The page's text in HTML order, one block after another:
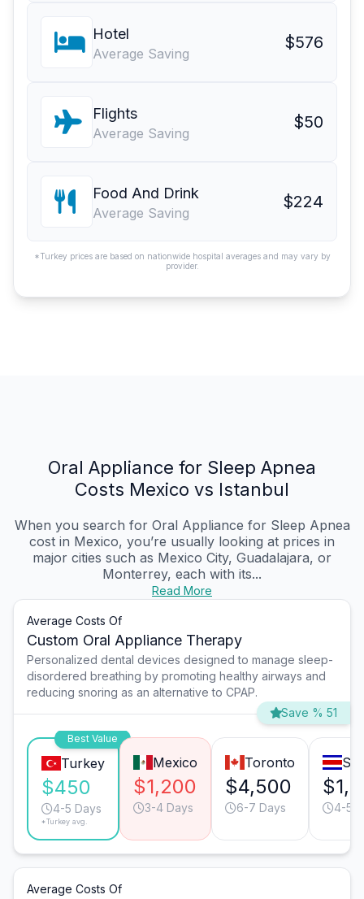
Hotel
Average Saving
$576
Flights
Average Saving
$50
Food And Drink
Average Saving
$224
*Turkey prices are based on nationwide hospital averages and may vary by
provider.
Oral Appliance for Sleep Apnea
Costs Mexico vs Istanbul
When you search for Oral Appliance for Sleep Apnea
cost in Mexico, you’re usually looking at prices in
major cities such as Mexico City, Guadalajara, or
Monterrey, each with its...
Read More
Average Costs Of
Custom Oral Appliance Therapy
Personalized dental devices designed to manage sleep-
disordered breathing by promoting healthy airways and
reducing snoring as an alternative to CPAP.
Save % 51
Best Value
Turkey
$450
4-5 Days
*Turkey avg.
Mexico
$1,200
3-4 Days
Toronto
$4,500
6-7 Days 4-5
Average Costs Of